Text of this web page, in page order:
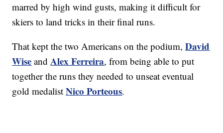
marred by high wind gusts, making it difficult for
skiers to land tricks in their final runs.
That kept the two Americans on the podium,David
Wise andAlex Ferreira, from being able to put
together the runs they needed to unseat eventual
gold medalistNico Porteous.